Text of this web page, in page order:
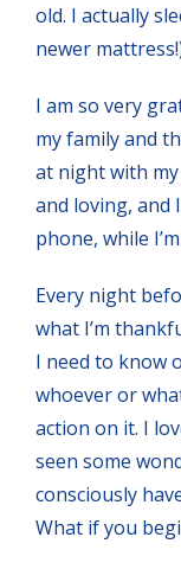
old. I actually
newer
I am so very
my family and
at night with
and loving, and
phone, while
Every night
what I’m
I need to know
whoever or
action on it. I
seen some
consciously
What if you